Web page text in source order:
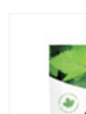
New Arrivals
Featured Products